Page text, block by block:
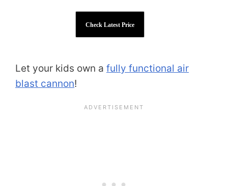
Check Latest Price
Let your kids own a fully functional air
blast cannon!